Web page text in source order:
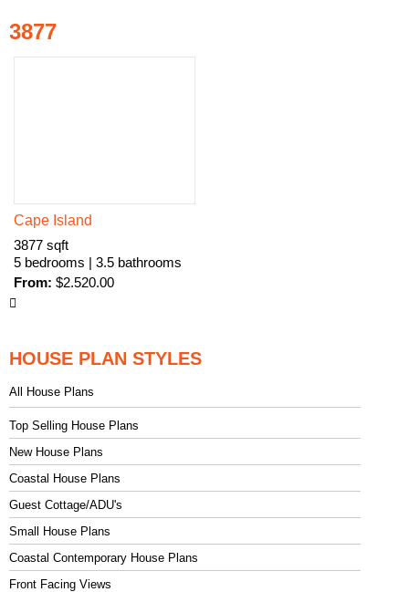
HOUSE PLAN STYLES
All House Plans
Top Selling House Plans
New House Plans
Coastal House Plans
Guest Cottage/ADU's
Small House Plans
Coastal Contemporary House Plans
Front Facing Views
3877
Cape Island
3877 sqft
5 bedrooms | 3.5 bathrooms
From: $2.520.00